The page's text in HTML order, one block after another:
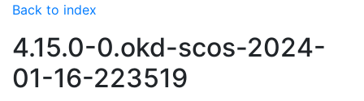
Back to index
4.15.0-0.okd-scos-2024-
01-16-223519